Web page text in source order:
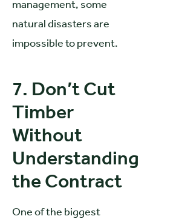
management, some
natural disasters are
impossible to prevent.
7. Don’t Cut
Timber
Without
Understanding
the Contract
One of the biggest